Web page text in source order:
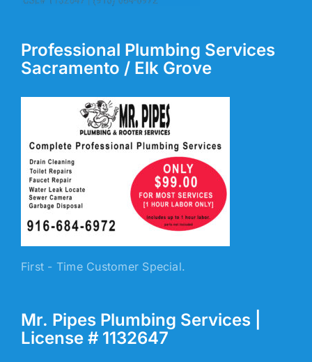
Professional Plumbing Services
Sacramento / Elk Grove
First - Time Customer Special.
Mr. Pipes Plumbing Services |
License # 1132647